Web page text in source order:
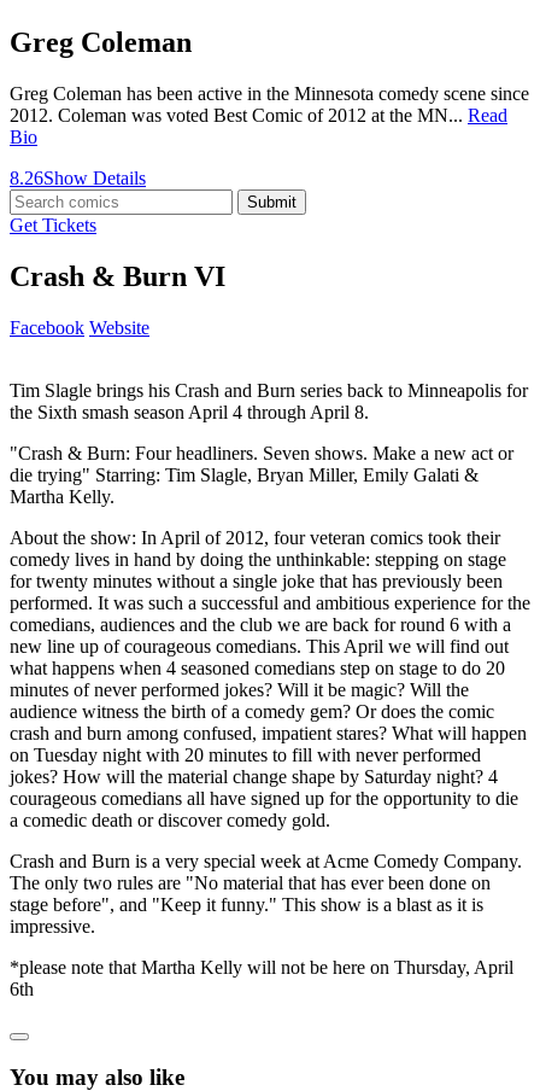
Greg Coleman
Greg Coleman has been active in the Minnesota comedy scene since
2012. Coleman was voted Best Comic of 2012 at the MN... Read
Bio
8.26Show Details
Submit
Get Tickets
Crash & Burn VI
Facebook Website
Tim Slagle brings his Crash and Burn series back to Minneapolis for
the Sixth smash season April 4 through April 8.
"Crash & Burn: Four headliners. Seven shows. Make a new act or
die trying" Starring: Tim Slagle, Bryan Miller, Emily Galati &
Martha Kelly.
About the show: In April of 2012, four veteran comics took their
comedy lives in hand by doing the unthinkable: stepping on stage
for twenty minutes without a single joke that has previously been
performed. It was such a successful and ambitious experience for the
comedians, audiences and the club we are back for round 6 with a
new line up of courageous comedians. This April we will find out
what happens when 4 seasoned comedians step on stage to do 20
minutes of never performed jokes? Will it be magic? Will the
audience witness the birth of a comedy gem? Or does the comic
crash and burn among confused, impatient stares? What will happen
on Tuesday night with 20 minutes to fill with never performed
jokes? How will the material change shape by Saturday night? 4
courageous comedians all have signed up for the opportunity to die
a comedic death or discover comedy gold.
Crash and Burn is a very special week at Acme Comedy Company.
The only two rules are "No material that has ever been done on
stage before", and "Keep it funny." This show is a blast as it is
impressive.
*please note that Martha Kelly will not be here on Thursday, April
6th
You may also like